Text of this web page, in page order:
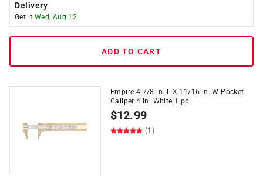
Delivery
Get it Wed, Aug 12
ADD TO CART
Empire 4-7/8 in. L X 11/16 in. W Pocket
Caliper 4 in. White 1 pc
$12.99
(1)